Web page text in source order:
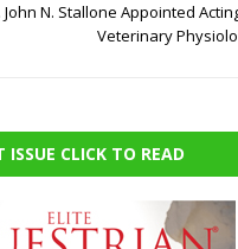
John N. Stallone Appointed
Veterinary
ISSUE CLICK TO READ